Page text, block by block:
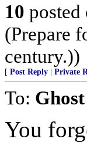
10 posted
(Prepare
century.))
[ Post Reply Private
To:
You